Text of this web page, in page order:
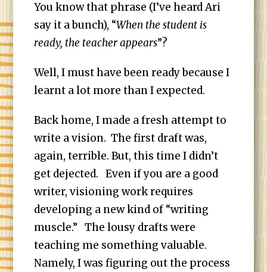
You know that phrase (I’ve heard Ari
say it a bunch), “When the student is
ready, the teacher appears”?
Well, I must have been ready because I
learnt a lot more than I expected.
Back home, I made a fresh attempt to
write a vision. The first draft was,
again, terrible. But, this time I didn’t
get dejected. Even if you are a good
writer, visioning work requires
developing a new kind of “writing
muscle.” The lousy drafts were
teaching me something valuable.
Namely, I was figuring out the process